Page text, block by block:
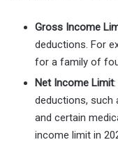
Gross Income
deductions. For
for a family of
Net Income Limit
deductions, such
and certain
income limit in